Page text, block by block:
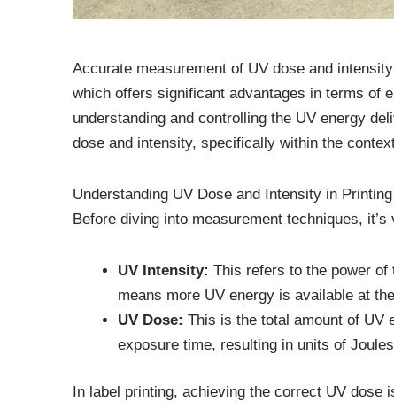
Accurate measurement of UV dose and
which offers significant advantages in terms of
understanding and controlling the UV energy
dose and intensity, specifically within the
Understanding UV Dose and Intensity in Printing
Before diving into measurement techniques,
UV Intensity: This refers to the power
means more UV energy is available at
UV Dose: This is the total amount of UV
exposure time, resulting in units of
In label printing, achieving the correct UV